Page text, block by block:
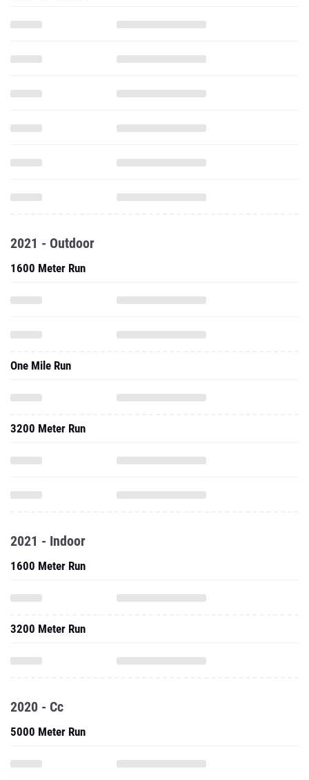
2021 - Outdoor
1600 Meter Run
One Mile Run
3200 Meter Run
2021 - Indoor
1600 Meter Run
3200 Meter Run
2020 - Cc
5000 Meter Run